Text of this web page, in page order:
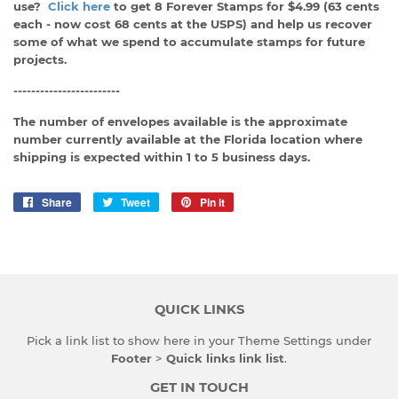
use? Click here to get 8 Forever Stamps for $4.99 (63 cents
each - now cost 68 cents at the USPS) and help us recover
some of what we spend to accumulate stamps for future
projects.
------------------------
The number of envelopes available is the approximate
number currently available at the Florida location where
shipping is expected within 1 to 5 business days.
Share
Share
Tweet
Tweet
Pin it
QUICK LINKS
Pick a link list to show here in your Theme Settings under
Footer > Quick links link list.
GET IN TOUCH